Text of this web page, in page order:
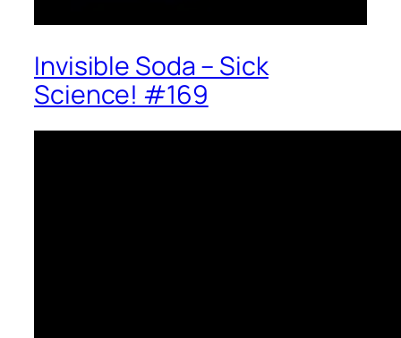
Invisible Soda – Sick
Science! #169